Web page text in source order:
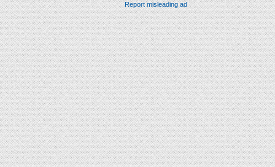
Report misleading ad